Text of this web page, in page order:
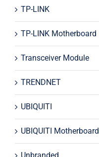
TP-LINK
TP-LINK Motherboard
Transceiver Module
TRENDNET
UBIQUITI
UBIQUITI Motherboard
Unbranded